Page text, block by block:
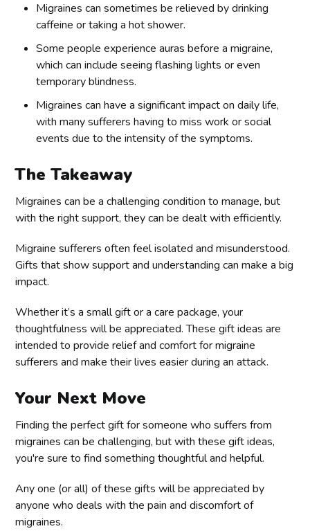
Migraines can sometimes be relieved by drinking
caffeine or taking a hot shower.
Some people experience auras before a migraine,
which can include seeing flashing lights or even
temporary blindness.
Migraines can have a significant impact on daily life,
with many sufferers having to miss work or social
events due to the intensity of the symptoms.
The Takeaway
Migraines can be a challenging condition to manage, but
with the right support, they can be dealt with efficiently.
Migraine sufferers often feel isolated and misunderstood.
Gifts that show support and understanding can make a big
impact.
Whether it’s a small gift or a care package, your
thoughtfulness will be appreciated. These gift ideas are
intended to provide relief and comfort for migraine
sufferers and make their lives easier during an attack.
Your Next Move
Finding the perfect gift for someone who suffers from
migraines can be challenging, but with these gift ideas,
you're sure to find something thoughtful and helpful.
Any one (or all) of these gifts will be appreciated by
anyone who deals with the pain and discomfort of
migraines.